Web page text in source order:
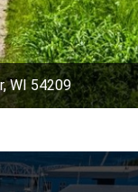
WI 54209